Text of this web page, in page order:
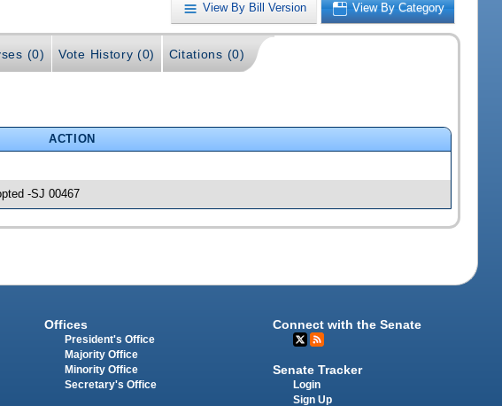
View By Bill Version View By Category
(0) Vote History (0) Citations (0)
ACTION
-SJ 00467
Offices
President's Office
Majority Office
Minority Office
Secretary's Office
Connect with the Senate
Senate Tracker
Login
Sign Up